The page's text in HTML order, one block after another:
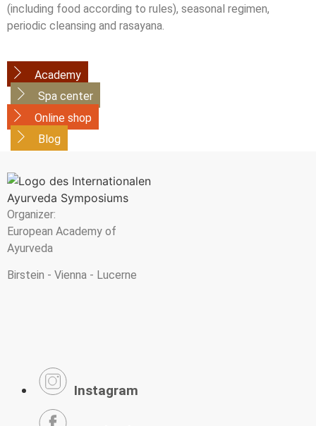
(including food according to rules), seasonal regimen,
periodic cleansing and rasayana.
Academy
Spa center
Online shop
Blog
Organizer:
European Academy of
Ayurveda
Birstein - Vienna - Lucerne
Instagram